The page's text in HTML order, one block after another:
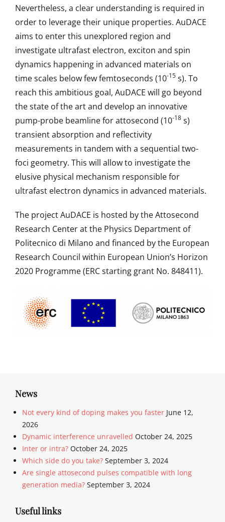
Nevertheless, a clear understanding is required in
order to leverage their unique properties. AuDACE
aims to enter this unexplored region and
investigate ultrafast electron, exciton and spin
dynamics happening in advanced materials on
time scales below few femtoseconds (10-15 s). To
reach this ambitious goal, AuDACE will go beyond
the state of the art and develop an innovative
pump-probe beamline for attosecond (10-18 s)
transient absorption and reflectivity
measurements in tandem with a sequential two-
foci geometry. This will allow to investigate the
elusive physical mechanism responsible for
ultrafast electron dynamics in advanced materials.
The project AuDACE is hosted by the Attosecond
Research Center at the Physics Department of
Politecnico di Milano and financed by the European
Research Council within European Union’s Horizon
2020 Programme (ERC starting grant No. 848411).
News
Not every kind of doping makes you faster June 12,
2026
Dynamic interference unravelled October 24, 2025
Inter or intra? October 24, 2025
Which side do you take? September 3, 2024
Are single attosecond pulses compatible with long
generation media? September 3, 2024
Useful links